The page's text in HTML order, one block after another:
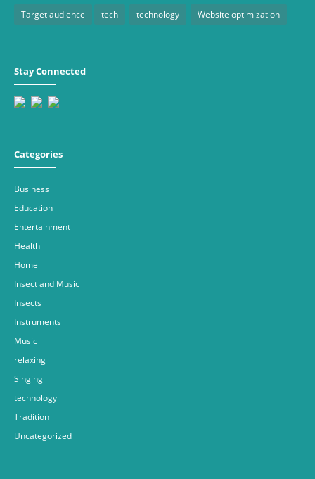
Target audience tech technology Website optimization
Stay Connected
Categories
Business
Education
Entertainment
Health
Home
Insect and Music
Insects
Instruments
Music
relaxing
Singing
technology
Tradition
Uncategorized